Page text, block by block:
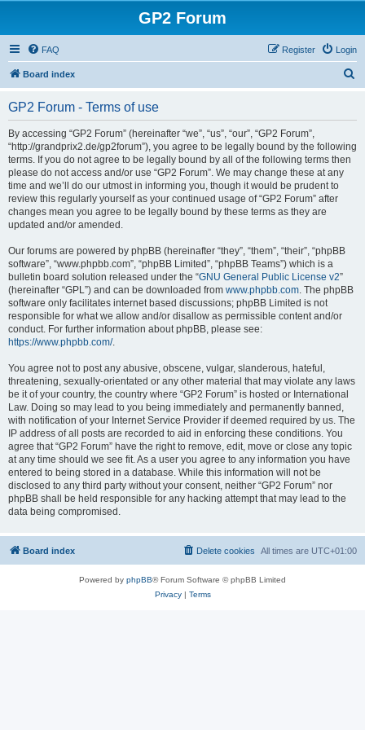
GP2 Forum
FAQ Login
Register
Board index
GP2 Forum - Terms of use
By accessing “GP2 Forum” (hereinafter “we”, “us”, “our”, “GP2 Forum”,
“http://grandprix2.de/gp2forum”), you agree to be legally bound by the following
terms. If you do not agree to be legally bound by all of the following terms then
please do not access and/or use “GP2 Forum”. We may change these at any
time and we’ll do our utmost in informing you, though it would be prudent to
review this regularly yourself as your continued usage of “GP2 Forum” after
changes mean you agree to be legally bound by these terms as they are
updated and/or amended.
Our forums are powered by phpBB (hereinafter “they”, “them”, “their”, “phpBB
software”, “www.phpbb.com”, “phpBB Limited”, “phpBB Teams”) which is a
bulletin board solution released under the “GNU General Public License v2”
(hereinafter “GPL”) and can be downloaded from www.phpbb.com. The phpBB
software only facilitates internet based discussions; phpBB Limited is not
responsible for what we allow and/or disallow as permissible content and/or
conduct. For further information about phpBB, please see:
https://www.phpbb.com/.
You agree not to post any abusive, obscene, vulgar, slanderous, hateful,
threatening, sexually-orientated or any other material that may violate any laws
be it of your country, the country where “GP2 Forum” is hosted or International
Law. Doing so may lead to you being immediately and permanently banned,
with notification of your Internet Service Provider if deemed required by us. The
IP address of all posts are recorded to aid in enforcing these conditions. You
agree that “GP2 Forum” have the right to remove, edit, move or close any topic
at any time should we see fit. As a user you agree to any information you have
entered to being stored in a database. While this information will not be
disclosed to any third party without your consent, neither “GP2 Forum” nor
phpBB shall be held responsible for any hacking attempt that may lead to the
data being compromised.
Board index All times are UTC+01:00
Delete cookies
Powered by phpBB® Forum Software © phpBB Limited
Privacy| Terms